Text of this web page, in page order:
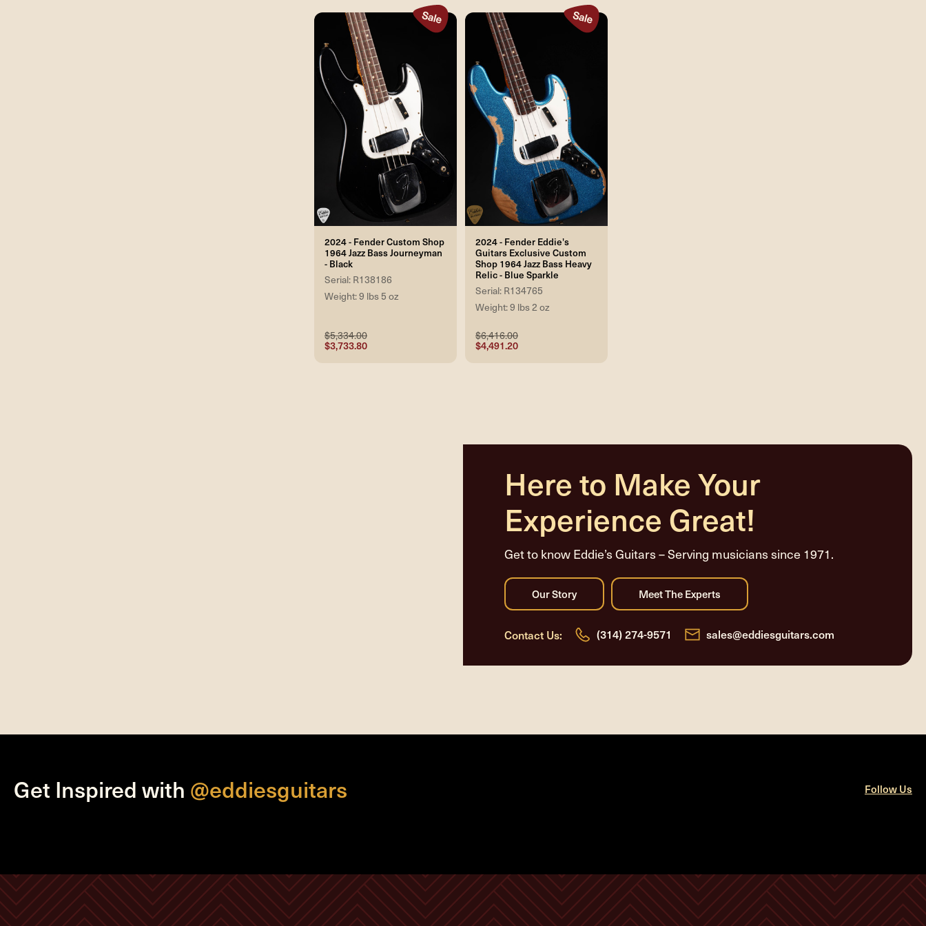
2024 - Fender Custom Shop
1964 Jazz Bass Journeyman
- Black
Serial: R138186
Weight: 9 lbs 5 oz
$5,334.00
$3,733.80
2024 - Fender Eddie's
Guitars Exclusive Custom
Shop 1964 Jazz Bass Heavy
Relic - Blue Sparkle
Serial: R134765
Weight: 9 lbs 2 oz
$6,416.00
$4,491.20
Here to Make Your
Experience Great!
Get to know Eddie’s Guitars – Serving musicians since 1971.
Contact Us: (314) 274-9571 sales@eddiesguitars.com
Get Inspired with @eddiesguitars Follow Us